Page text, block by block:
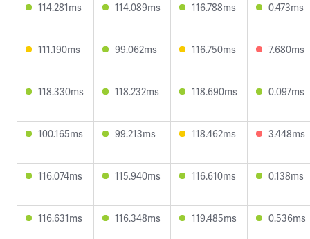
114.281ms 114.089ms 116.788ms 0.473ms
111.190ms 99.062ms 116.750ms 7.680ms
118.330ms 118.232ms 118.690ms 0.097ms
100.165ms 99.213ms 118.462ms 3.448ms
116.074ms 115.940ms 116.610ms 0.138ms
116.631ms 116.348ms 119.485ms 0.536ms